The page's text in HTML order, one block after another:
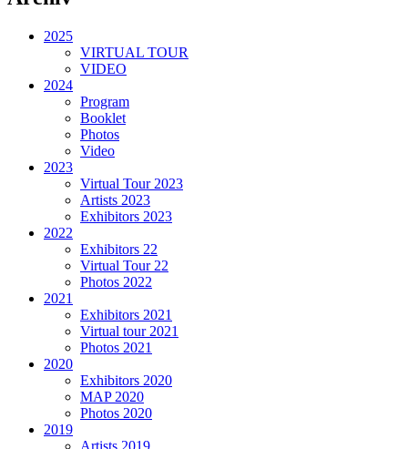
2025
VIRTUAL TOUR
VIDEO
2024
Program
Booklet
Photos
Video
2023
Virtual Tour 2023
Artists 2023
Exhibitors 2023
2022
Exhibitors 22
Virtual Tour 22
Photos 2022
2021
Exhibitors 2021
Virtual tour 2021
Photos 2021
2020
Exhibitors 2020
MAP 2020
Photos 2020
2019
Artists 2019